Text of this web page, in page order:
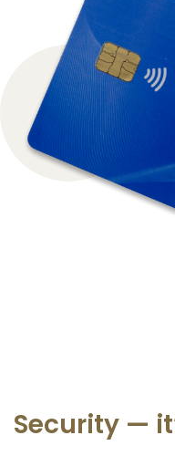
Security —